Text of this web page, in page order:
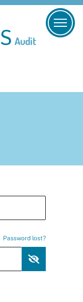
Audit
Password lost?